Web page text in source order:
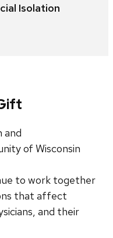
Isolation
and
of Wisconsin
to work together
that affect
and their